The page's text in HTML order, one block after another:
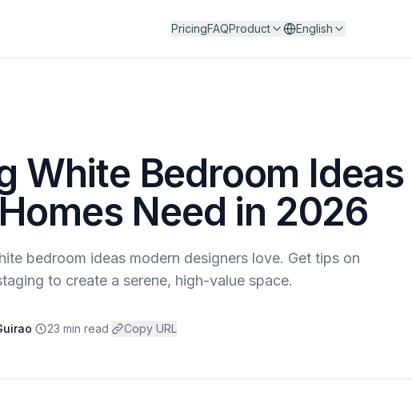
PricingFAQProduct English
White Bedroom Ideas
Need in 2026
bedroom ideas modern designers love. Get tips on
to create a serene, high-value space.
· 23 min read· Copy URL